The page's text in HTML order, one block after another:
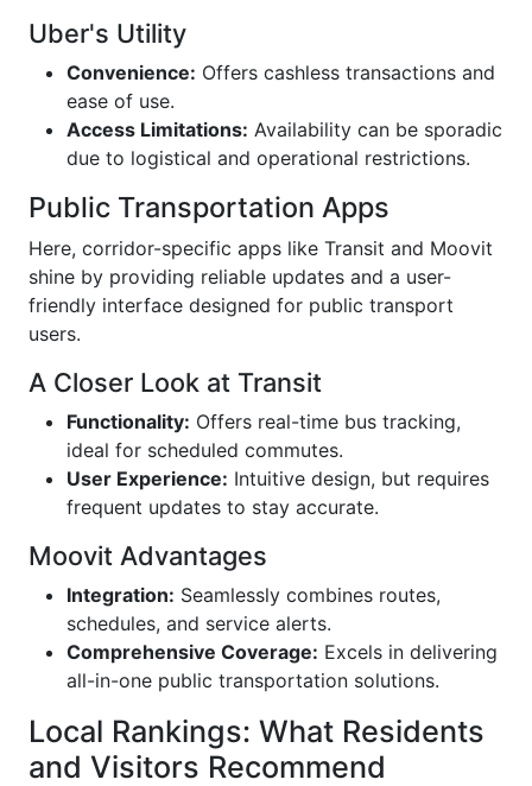
Uber's Utility
Convenience: Offers cashless transactions and
ease of use.
Access Limitations: Availability can be sporadic
due to logistical and operational restrictions.
Public Transportation Apps
Here, corridor-specific apps like Transit and Moovit
shine by providing reliable updates and a user-
friendly interface designed for public transport
users.
A Closer Look at Transit
Functionality: Offers real-time bus tracking,
ideal for scheduled commutes.
User Experience: Intuitive design, but requires
frequent updates to stay accurate.
Moovit Advantages
Integration: Seamlessly combines routes,
schedules, and service alerts.
Comprehensive Coverage: Excels in delivering
all-in-one public transportation solutions.
Local Rankings: What Residents
and Visitors Recommend